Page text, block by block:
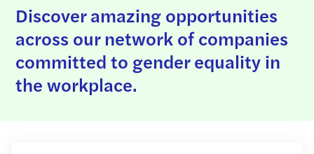
Discover amazing opportunities
across our network of companies
committed to gender equality in
the workplace.